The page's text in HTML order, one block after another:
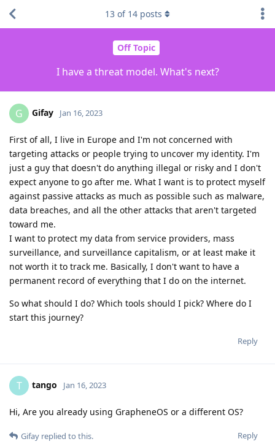
Off Topic
I have a threat model. What's next?
13 of 14 posts
G Gifay Jan 16, 2023
First of all, I live in Europe and I'm not concerned with
targeting attacks or people trying to uncover my identity. I'm
just a guy that doesn't do anything illegal or risky and I don't
expect anyone to go after me. What I want is to protect myself
against passive attacks as much as possible such as malware,
data breaches, and all the other attacks that aren't targeted
toward me.
I want to protect my data from service providers, mass
surveillance, and surveillance capitalism, or at least make it
not worth it to track me. Basically, I don't want to have a
permanent record of everything that I do on the internet.
So what should I do? Which tools should I pick? Where do I
start this journey?
Reply
T tango Jan 16, 2023
Hi, Are you already using GrapheneOS or a different OS?
Reply
Gifay replied to this.